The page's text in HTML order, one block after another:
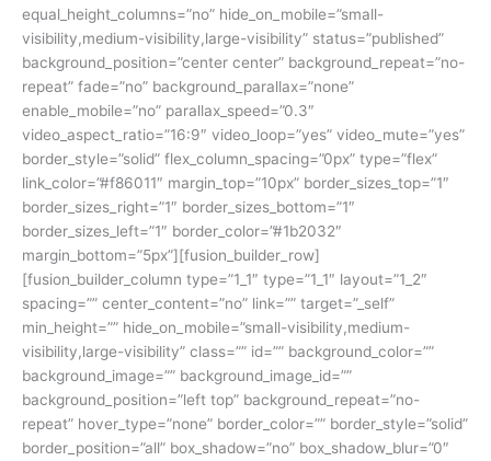
equal_height_columns=”no” hide_on_mobile=”small-
visibility,medium-visibility,large-visibility” status=”published”
background_position=”center center” background_repeat=”no-
repeat” fade=”no” background_parallax=”none”
enable_mobile=”no” parallax_speed=”0.3″
video_aspect_ratio=”16:9″ video_loop=”yes” video_mute=”yes”
border_style=”solid” flex_column_spacing=”0px” type=”flex”
link_color=”#f86011″ margin_top=”10px” border_sizes_top=”1″
border_sizes_right=”1″ border_sizes_bottom=”1″
border_sizes_left=”1″ border_color=”#1b2032″
margin_bottom=”5px”][fusion_builder_row]
[fusion_builder_column type=”1_1″ type=”1_1″ layout=”1_2″
spacing=”” center_content=”no” link=”” target=”_self”
min_height=”” hide_on_mobile=”small-visibility,medium-
visibility,large-visibility” class=”” id=”” background_color=””
background_image=”” background_image_id=””
background_position=”left top” background_repeat=”no-
repeat” hover_type=”none” border_color=”” border_style=”solid”
border_position=”all” box_shadow=”no” box_shadow_blur=”0″